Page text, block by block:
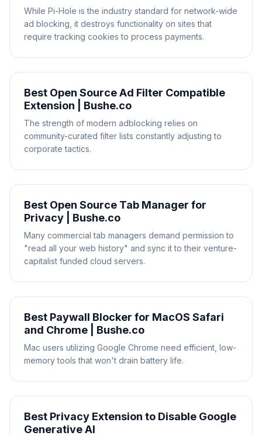
While Pi-Hole is the industry standard for network-wide
ad blocking, it destroys functionality on sites that
require tracking cookies to process payments.
Best Open Source Ad Filter Compatible
Extension | Bushe.co
The strength of modern adblocking relies on
community-curated filter lists constantly adjusting to
corporate tactics.
Best Open Source Tab Manager for
Privacy | Bushe.co
Many commercial tab managers demand permission to
"read all your web history" and sync it to their venture-
capitalist funded cloud servers.
Best Paywall Blocker for MacOS Safari
and Chrome | Bushe.co
Mac users utilizing Google Chrome need efficient, low-
memory tools that won't drain battery life.
Best Privacy Extension to Disable Google
Generative AI